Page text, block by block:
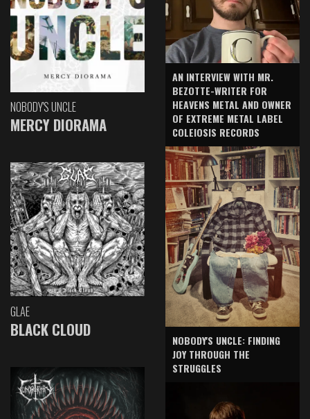
NOBODY'S UNCLE
MERCY DIORAMA
GLAE
BLACK CLOUD
AN INTERVIEW WITH MR.
BEZOTTE-WRITER FOR
HEAVENS METAL AND OWNER
OF EXTREME METAL LABEL
COLEIOSIS RECORDS
NOBODY'S UNCLE: FINDING
JOY THROUGH THE
STRUGGLES